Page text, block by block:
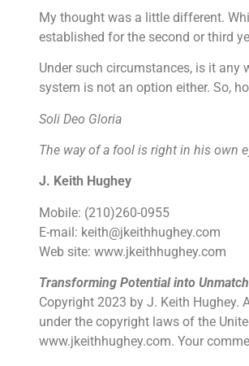
My thought was a little different.
established for the second or third
Under such circumstances, is it
system is not an option either. So,
Soli Deo Gloria
The way of a fool is right in his own
J. Keith Hughey
Mobile: (210)260-0955
E-mail: keith@jkeithhughey.com
Web site: www.jkeithhughey.com
Transforming Potential into
Copyright 2023 by J. Keith Hughey.
under the copyright laws of the
www.jkeithhughey.com. Your